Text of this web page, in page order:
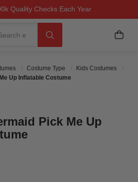
Quality Checks Each Year
Comfort & Fit Guaranteed
Working Day Delivery
My
Costume Type
Kids Costumes
Up Inflatable Costume
Pick Me Up
gallery